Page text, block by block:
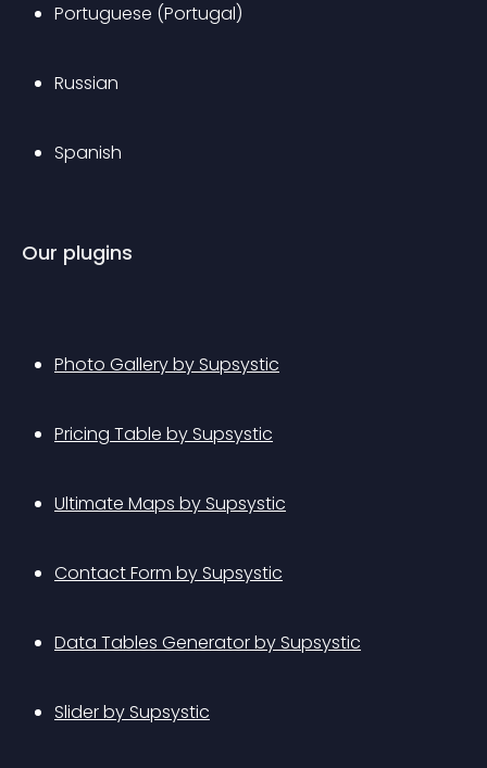
Portuguese (Portugal)
Russian
Spanish
Our plugins
Photo Gallery by Supsystic
Pricing Table by Supsystic
Ultimate Maps by Supsystic
Contact Form by Supsystic
Data Tables Generator by Supsystic
Slider by Supsystic